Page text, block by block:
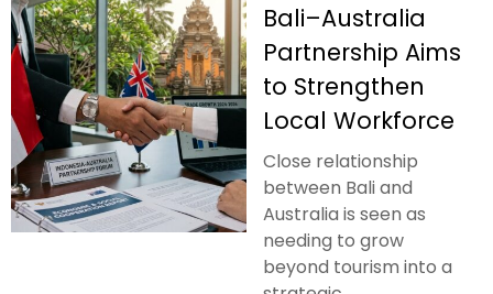
Bali–Australia
Partnership Aims
to Strengthen
Local Workforce
Close relationship
between Bali and
Australia is seen as
needing to grow
beyond tourism into a